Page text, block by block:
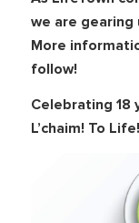
we are
More
follow!
Celebrating 18
L’chaim! To